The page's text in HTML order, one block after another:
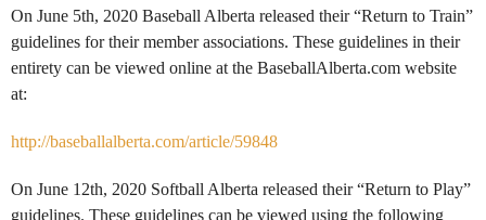
On June 5th, 2020 Baseball Alberta released their “Return to Train”
guidelines for their member associations. These guidelines in their
entirety can be viewed online at the BaseballAlberta.com website
at:
http://baseballalberta.com/article/59848
On June 12th, 2020 Softball Alberta released their “Return to Play”
guidelines. These guidelines can be viewed using the following